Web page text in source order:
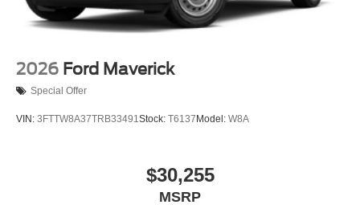
2026 Ford Maverick
Special Offer
VIN: 3FTTW8A37TRB33491Stock: T6137 Model: W8A
$30,255
MSRP